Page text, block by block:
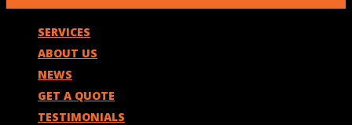
SERVICES
ABOUT US
NEWS
GET A QUOTE
TESTIMONIALS